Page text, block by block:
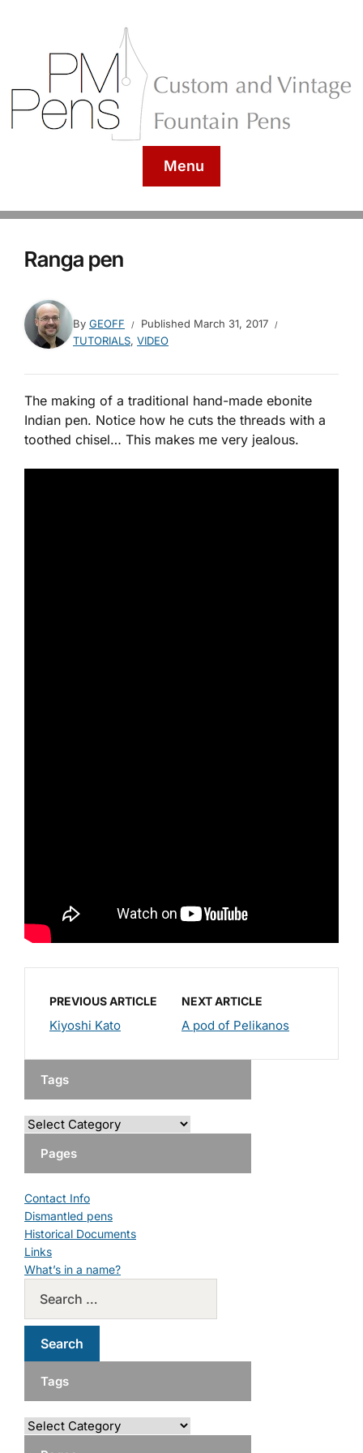
Menu
Ranga pen
By GEOFF Published March 31, 2017
TUTORIALS, VIDEO
The making of a traditional hand-made ebonite
Indian pen. Notice how he cuts the threads with a
toothed chisel… This makes me very jealous.
PREVIOUS ARTICLE
Kiyoshi Kato
NEXT ARTICLE
A pod of Pelikanos
Tags
Pages
Contact Info
Dismantled pens
Historical Documents
Links
What’s in a name?
Tags